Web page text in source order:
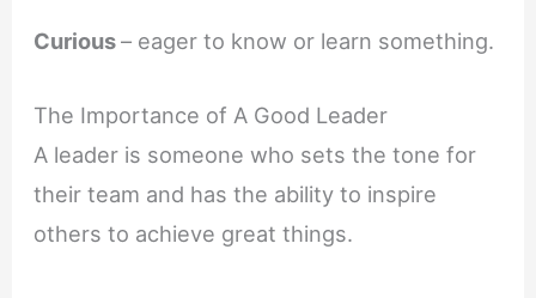
Curious– eager to know or learn something.
The Importance of A Good Leader
A leader is someone who sets the tone for
their team and has the ability to inspire
others to achieve great things.